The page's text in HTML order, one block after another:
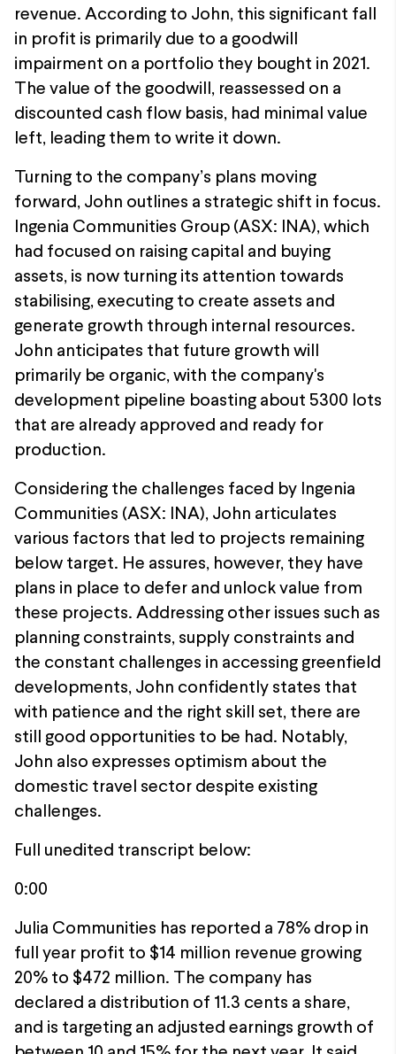
revenue. According to John, this significant fall
in profit is primarily due to a goodwill
impairment on a portfolio they bought in 2021.
The value of the goodwill, reassessed on a
discounted cash flow basis, had minimal value
left, leading them to write it down.
Turning to the company’s plans moving
forward, John outlines a strategic shift in focus.
Ingenia Communities Group (ASX: INA), which
had focused on raising capital and buying
assets, is now turning its attention towards
stabilising, executing to create assets and
generate growth through internal resources.
John anticipates that future growth will
primarily be organic, with the company's
development pipeline boasting about 5300 lots
that are already approved and ready for
production.
Considering the challenges faced by Ingenia
Communities (ASX: INA), John articulates
various factors that led to projects remaining
below target. He assures, however, they have
plans in place to defer and unlock value from
these projects. Addressing other issues such as
planning constraints, supply constraints and
the constant challenges in accessing greenfield
developments, John confidently states that
with patience and the right skill set, there are
still good opportunities to be had. Notably,
John also expresses optimism about the
domestic travel sector despite existing
challenges.
Full unedited transcript below:
0:00
Julia Communities has reported a 78% drop in
full year profit to $14 million revenue growing
20% to $472 million. The company has
declared a distribution of 11.3 cents a share,
and is targeting an adjusted earnings growth of